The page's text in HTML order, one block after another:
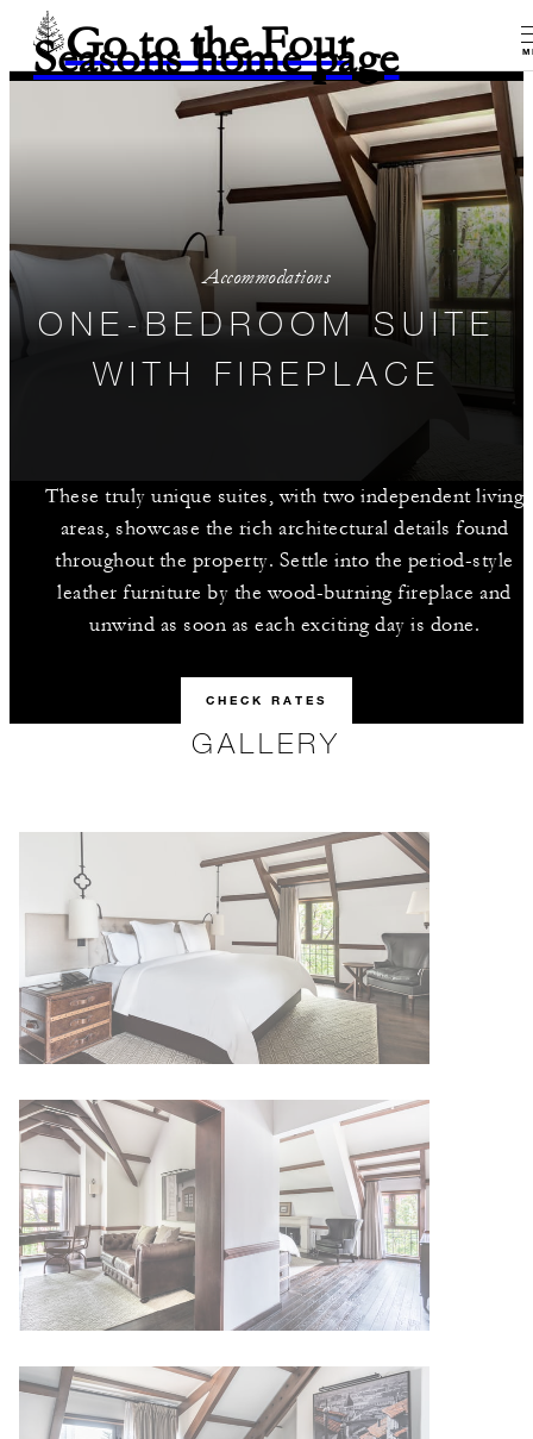
Go to the Four
Seasons home page
Accommodations
ONE-BEDROOM SUITE
WITH FIREPLACE
These truly unique suites, with two independent living
areas, showcase the rich architectural details found
throughout the property. Settle into the period-style
leather furniture by the wood-burning fireplace and
unwind as soon as each exciting day is done.
CHECK RATES
GALLERY